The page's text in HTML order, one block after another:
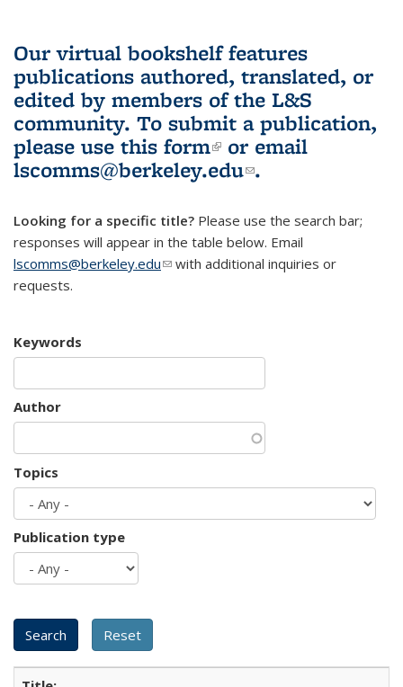
Our virtual bookshelf features
publications authored, translated, or
edited by members of the L&S
community. To submit a publication,
please use this form(link is external)
or email
lscomms@berkeley.edu(link sends e-
.
Looking for a specific title? Please use the search bar;
responses will appear in the table below. Email
lscomms@berkeley.edu(link sends e-mail)
with additional inquiries or
requests.
Keywords
Author
Topics
Publication type